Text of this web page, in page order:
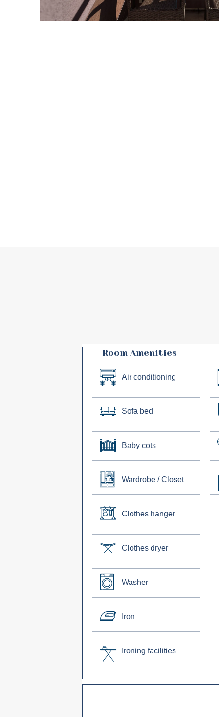
Room Amenities
Air conditioning
Sofa bed
Baby cots
Wardrobe / Closet
Clothes hanger
Clothes dryer
Washer
Iron
Ironing facilities